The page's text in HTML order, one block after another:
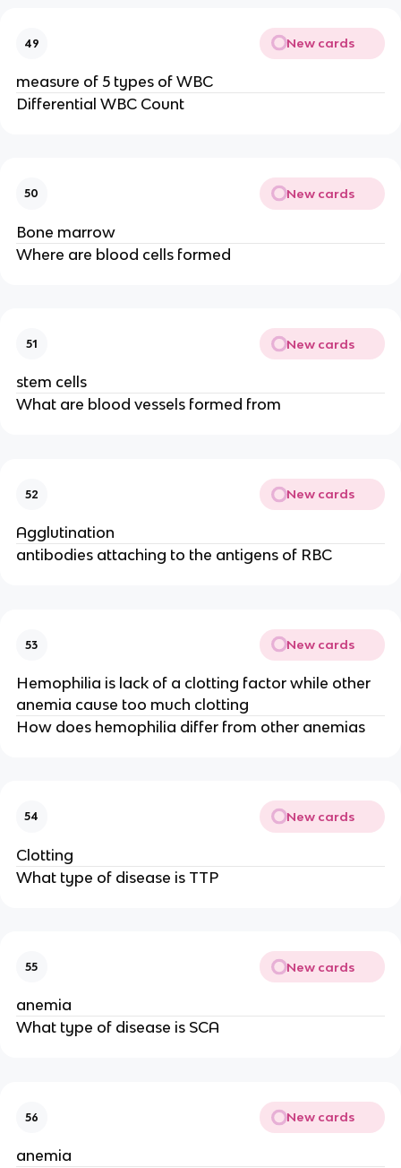
49 New cards
measure of 5 types of WBC
Differential WBC Count
50 New cards
Bone marrow
Where are blood cells formed
51 New cards
stem cells
What are blood vessels formed from
52 New cards
Agglutination
antibodies attaching to the antigens of RBC
53 New cards
Hemophilia is lack of a clotting factor while other
anemia cause too much clotting
How does hemophilia differ from other anemias
54 New cards
Clotting
What type of disease is TTP
55 New cards
anemia
What type of disease is SCA
56 New cards
anemia